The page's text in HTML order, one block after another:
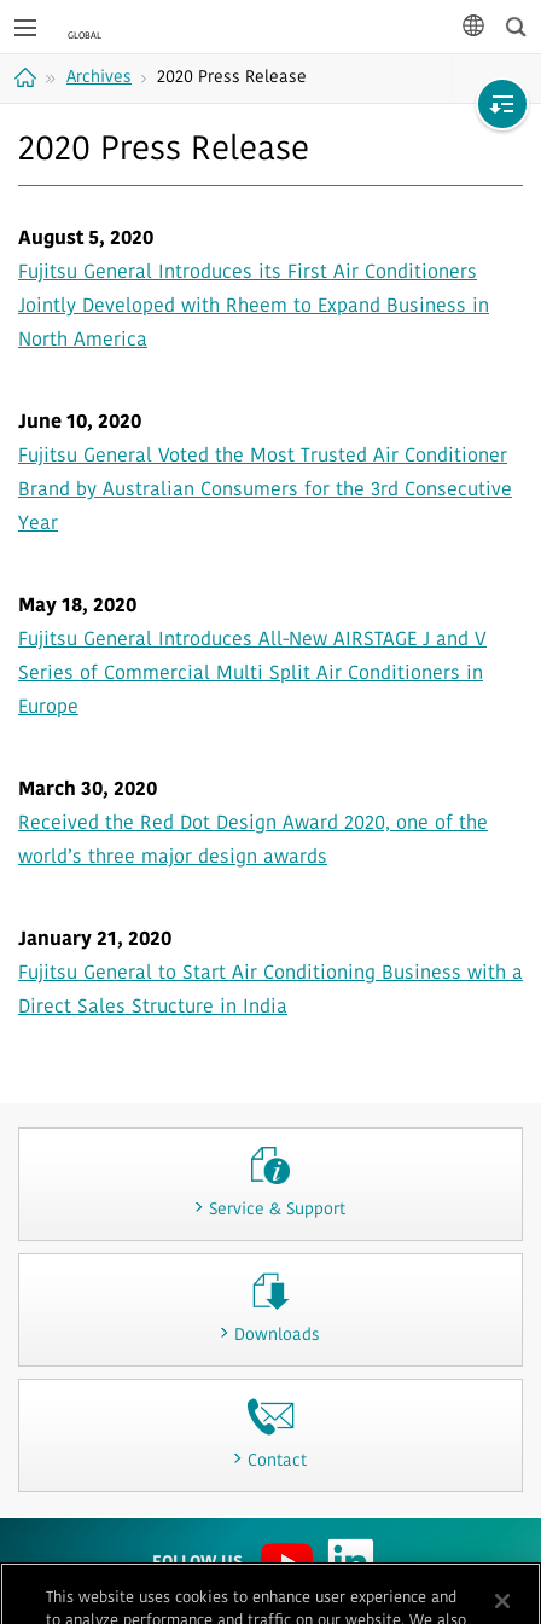
Archives 2020 Press Release
2020 Press Release
August 5, 2020
Fujitsu General Introduces its First Air Conditioners
Jointly Developed with Rheem to Expand Business in
North America
June 10, 2020
Fujitsu General Voted the Most Trusted Air Conditioner
Brand by Australian Consumers for the 3rd Consecutive
Year
May 18, 2020
Fujitsu General Introduces All-New AIRSTAGE J and V
Series of Commercial Multi Split Air Conditioners in
Europe
March 30, 2020
Received the Red Dot Design Award 2020, one of the
world’s three major design awards
January 21, 2020
Fujitsu General to Start Air Conditioning Business with a
Direct Sales Structure in India
Service & Support
Downloads
Contact
FOLLOW US
This website uses cookies to enhance user experience and